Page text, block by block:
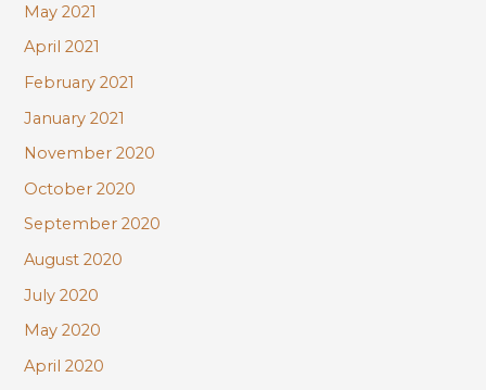
May 2021
April 2021
February 2021
January 2021
November 2020
October 2020
September 2020
August 2020
July 2020
May 2020
April 2020